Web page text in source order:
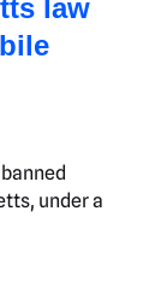
law
under a